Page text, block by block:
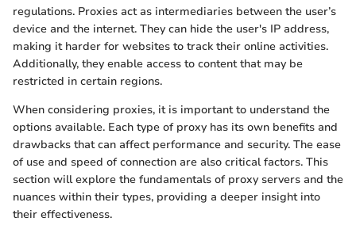
regulations. Proxies act as intermediaries between the user’s
device and the internet. They can hide the user's IP address,
making it harder for websites to track their online activities.
Additionally, they enable access to content that may be
restricted in certain regions.
When considering proxies, it is important to understand the
options available. Each type of proxy has its own benefits and
drawbacks that can affect performance and security. The ease
of use and speed of connection are also critical factors. This
section will explore the fundamentals of proxy servers and the
nuances within their types, providing a deeper insight into
their effectiveness.